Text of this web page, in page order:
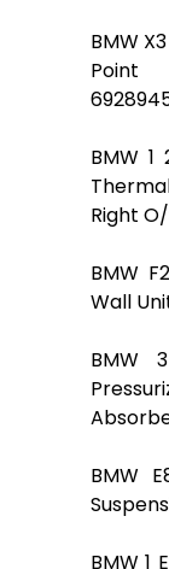
BMW
Point
BMW 1
Right
BMW
Wall
BMW
BMW
BMW 1